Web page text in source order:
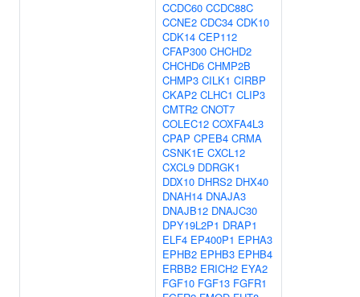
CCDC60 CCDC88C
CCNE2 CDC34 CDK10
CDK14 CEP112
CFAP300 CHCHD2
CHCHD6 CHMP2B
CHMP3 CILK1 CIRBP
CKAP2 CLHC1 CLIP3
CMTR2 CNOT7
COLEC12 COXFA4L3
CPAP CPEB4 CRMA
CSNK1E CXCL12
CXCL9 DDRGK1
DDX10 DHRS2 DHX40
DNAH14 DNAJA3
DNAJB12 DNAJC30
DPY19L2P1 DRAP1
ELF4 EP400P1 EPHA3
EPHB2 EPHB3 EPHB4
ERBB2 ERICH2 EYA2
FGF10 FGF13 FGFR1